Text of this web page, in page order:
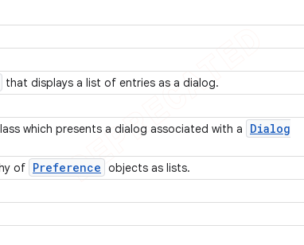
that displays a list of entries as a dialog.
which presents a dialog associated with a
Dialog
of Preference objects as lists.